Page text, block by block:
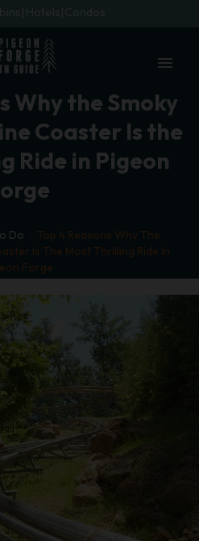
Hotels Condos
menu
Why the Smoky
Coaster Is the
Ride in Pigeon
Do
Top 4 Reasons Why The
Is The Most Thrilling Ride In
Forge